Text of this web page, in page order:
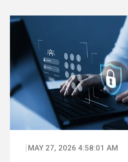
MAY 27, 2026 4:58:01 AM